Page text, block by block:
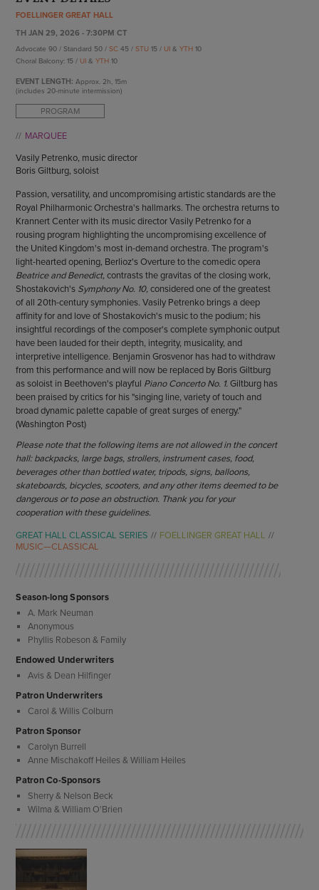
STAFF
EMPLOYMENT
ENDOW THE DREAM
FOELLINGER GREAT HALL
TH JAN 29, 2026 - 7:30PM CT
Advocate 90 / Standard 50 /SC45 /STU 15 / UI&YTH10
Choral Balcony: 15 / UI&YTH10
EVENT LENGTH: Approx.2h, 15m
(includes 20-minute intermission)
PROGRAM
MARQUEE
Vasily Petrenko, music director
Boris Giltburg, soloist
Passion, versatility, and uncompromising artistic standards are the
Royal Philharmonic Orchestra's hallmarks. The orchestra returns to
Krannert Center with its music director Vasily Petrenko for a
rousing program highlighting the uncompromising excellence of
the United Kingdom's most in-demand orchestra. The program's
light-hearted opening, Berlioz's Overture to the comedic opera
Beatrice and Benedict,contrasts the gravitas of the closing work,
Shostakovich's Symphony No. 10,considered one of the greatest
of all 20th-century symphonies. Vasily Petrenko brings a deep
affinity for and love of Shostakovich's music to the podium; his
insightful recordings of the composer's complete symphonic output
have been lauded for their depth, integrity, musicality, and
interpretive intelligence. Benjamin Grosvenor has had to withdraw
from this performance and will now be replaced by Boris Giltburg
as soloist in Beethoven's playful Piano Concerto No. 1. Giltburg has
been praised by critics for his "singing line, variety of touch and
broad dynamic palette capable of great surges of energy."
(Washington Post)
Please note that the following items are not allowed in the concert
hall: backpacks, large bags, strollers, instrument cases, food,
beverages other than bottled water, tripods, signs, balloons,
skateboards, bicycles, scooters, and any other items deemed to be
dangerous or to pose an obstruction. Thank you for your
cooperation with these guidelines.
GREAT HALL CLASSICAL SERIES
FOELLINGER GREAT HALL
MUSIC—CLASSICAL
Season-long Sponsors
A. Mark Neuman
Anonymous
Phyllis Robeson & Family
Endowed Underwriters
Avis & Dean Hilfinger
Patron Underwriters
Carol & Willis Colburn
Patron Sponsor
Carolyn Burrell
Anne Mischakoff Heiles & William Heiles
Patron Co-Sponsors
Sherry & Nelson Beck
Wilma & William O'Brien